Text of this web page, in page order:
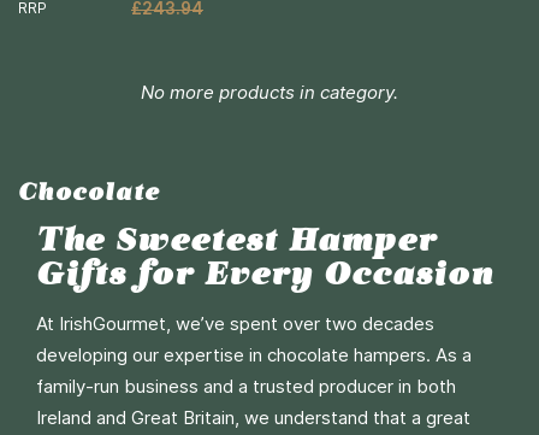
RRP £243.94
No more products in category.
Chocolate
The Sweetest Hamper
Gifts for Every Occasion
At IrishGourmet, we’ve spent over two decades
developing our expertise in chocolate hampers. As a
family-run business and a trusted producer in both
Ireland and Great Britain, we understand that a great